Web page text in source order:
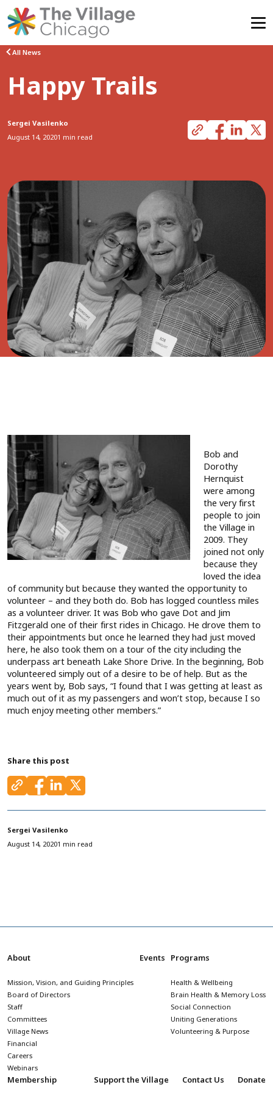
Skip
content
All News
Happy Trails
Sergei Vasilenko
August 14, 20201 min read
Bob and
Dorothy
Hernquist
were among
the very first
people to join
the Village in
2009. They
joined not only
because they
loved the idea
of community but because they wanted the opportunity to
volunteer – and they both do. Bob has logged countless miles
as a volunteer driver. It was Bob who gave Dot and Jim
Fitzgerald one of their first rides in Chicago. He drove them to
their appointments but once he learned they had just moved
here, he also took them on a tour of the city including the
underpass art beneath Lake Shore Drive. In the beginning, Bob
volunteered simply out of a desire to be of help. But as the
years went by, Bob says, “I found that I was getting at least as
much out of it as my passengers and won’t stop, because I so
much enjoy meeting other members.”
Share this post
Sergei Vasilenko
August 14, 20201 min read
About
Mission, Vision, and Guiding Principles
Board of Directors
Staff
Committees
Village News
Financial
Careers
Webinars
Events Programs
Health & Wellbeing
Brain Health & Memory Loss
Social Connection
Uniting Generations
Volunteering & Purpose
Membership Support the Village Contact Us Donate